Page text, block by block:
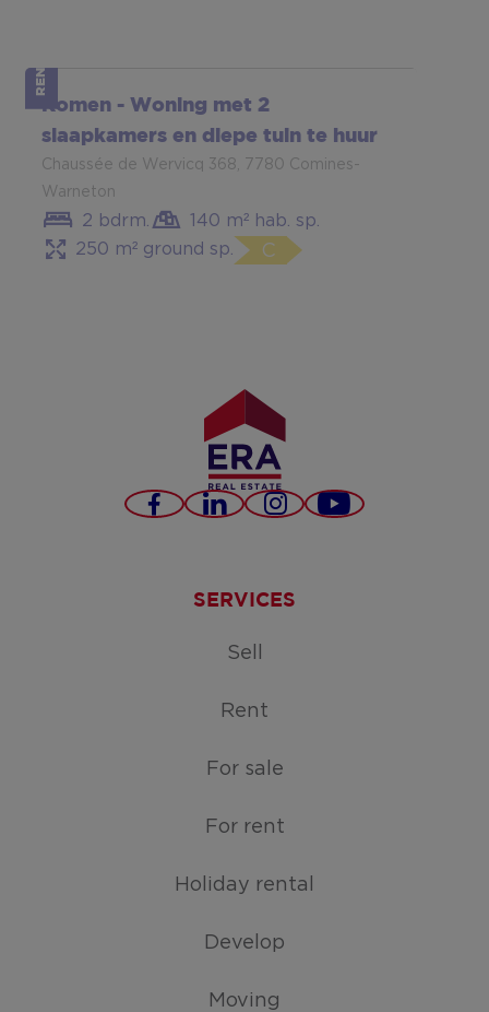
RENTED
Komen - Woning met 2
slaapkamers en diepe tuin te huur
Chaussée de Wervicq 368, 7780 Comines-
Warneton
2 bdrm.
140 m² hab. sp.
250 m² ground sp.
C
Facebook
LinkedInInstagram
Youtube
SERVICES
Sell
Rent
For sale
For rent
Holiday rental
Develop
Moving